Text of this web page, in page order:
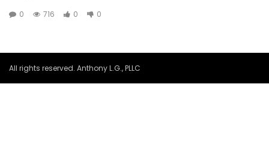
0 716 0 0
All rights reserved. Anthony L.G., PLLC